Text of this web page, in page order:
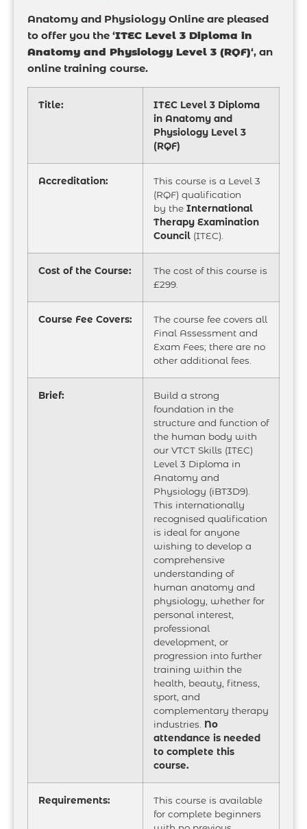
Anatomy and Physiology Online are pleased
to offer you the ‘ITEC Level 3 Diploma in
Anatomy and Physiology Level 3 (RQF)‘, an
online training course.
Title:
ITEC Level 3 Diploma
in Anatomy and
Physiology Level 3
(RQF)
Accreditation:
This course is a Level 3
(RQF) qualification
by the International
Therapy Examination
Council (ITEC).
Cost of the Course:
The cost of this course is
£299.
Course Fee Covers:
The course fee covers all
Final Assessment and
Exam Fees; there are no
other additional fees.
Brief:
Build a strong
foundation in the
structure and function of
the human body with
our VTCT Skills (ITEC)
Level 3 Diploma in
Anatomy and
Physiology (iBT3D9).
This internationally
recognised qualification
is ideal for anyone
wishing to develop a
comprehensive
understanding of
human anatomy and
physiology, whether for
personal interest,
professional
development, or
progression into further
training within the
health, beauty, fitness,
sport, and
complementary therapy
industries. No
attendance is needed
to complete this
course.
Requirements:
This course is available
for complete beginners